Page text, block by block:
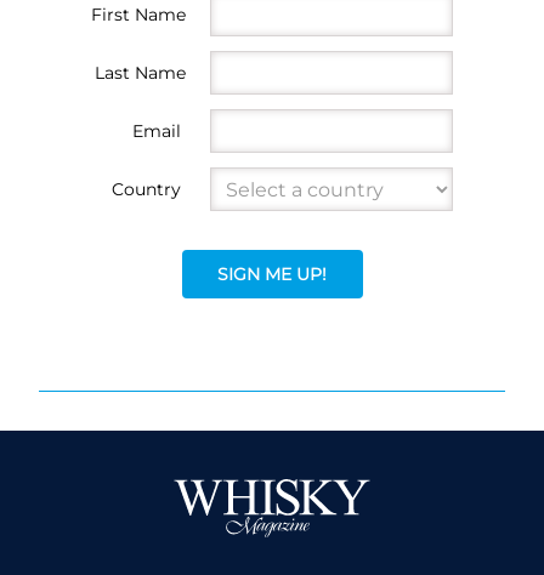
First Name
Last Name
Email
Country
SIGN ME UP!